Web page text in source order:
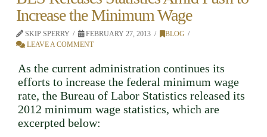
Increase the Minimum Wage
SKIP SPERRY FEBRUARY 27, 2013
BLOG
LEAVE A COMMENT
As the current administration continues its
efforts to increase the federal minimum wage
rate, the Bureau of Labor Statistics released its
2012 minimum wage statistics, which are
excerpted below: